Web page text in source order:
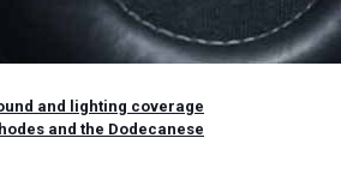
and lighting coverage
and the Dodecanese